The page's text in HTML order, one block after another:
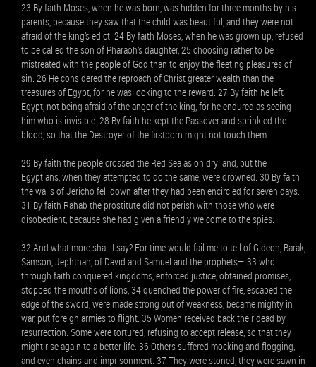
23 By faith Moses, when he was born, was hidden for three months by his
parents, because they saw that the child was beautiful, and they were not
afraid of the king’s edict. 24 By faith Moses, when he was grown up, refused
to be called the son of Pharaoh’s daughter, 25 choosing rather to be
mistreated with the people of God than to enjoy the fleeting pleasures of
sin. 26 He considered the reproach of Christ greater wealth than the
treasures of Egypt, for he was looking to the reward. 27 By faith he left
Egypt, not being afraid of the anger of the king, for he endured as seeing
him who is invisible. 28 By faith he kept the Passover and sprinkled the
blood, so that the Destroyer of the firstborn might not touch them.
29 By faith the people crossed the Red Sea as on dry land, but the
Egyptians, when they attempted to do the same, were drowned. 30 By faith
the walls of Jericho fell down after they had been encircled for seven days.
31 By faith Rahab the prostitute did not perish with those who were
disobedient, because she had given a friendly welcome to the spies.
32 And what more shall I say? For time would fail me to tell of Gideon, Barak,
Samson, Jephthah, of David and Samuel and the prophets— 33 who
through faith conquered kingdoms, enforced justice, obtained promises,
stopped the mouths of lions, 34 quenched the power of fire, escaped the
edge of the sword, were made strong out of weakness, became mighty in
war, put foreign armies to flight. 35 Women received back their dead by
resurrection. Some were tortured, refusing to accept release, so that they
might rise again to a better life. 36 Others suffered mocking and flogging,
and even chains and imprisonment. 37 They were stoned, they were sawn in